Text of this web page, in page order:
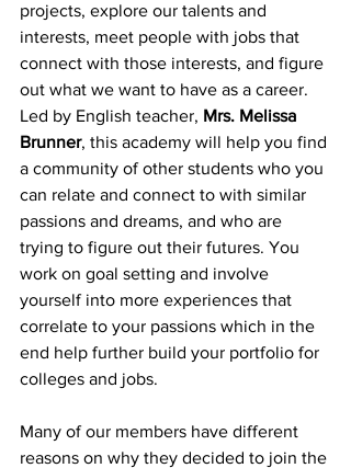
projects, explore our talents and
interests, meet people with jobs that
connect with those interests, and figure
out what we want to have as a career.
Led by English teacher, Mrs. Melissa
Brunner, this academy will help you find
a community of other students who you
can relate and connect to with similar
passions and dreams, and who are
trying to figure out their futures. You
work on goal setting and involve
yourself into more experiences that
correlate to your passions which in the
end help further build your portfolio for
colleges and jobs.
Many of our members have different
reasons on why they decided to join the